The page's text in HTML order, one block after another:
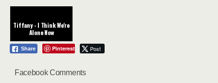
Tiffany - I Think We're
Alone Now
Share Pinterest Post
Facebook Comments